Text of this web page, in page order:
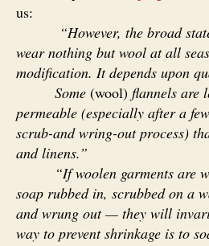
us:
“However, the broad
wear nothing but wool at all
modification. It depends upon
Some (wool) flannels are
permeable (especially after a
scrub-and wring-out process)
and linens.”
“If woolen garments are
soap rubbed in, scrubbed on a
and wrung out — they will
way to prevent shrinkage is to